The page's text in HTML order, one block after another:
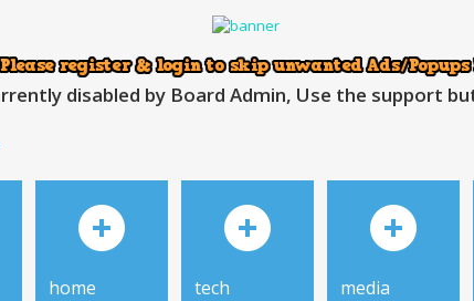
disabled by Board Admin, Use the support
home tech media